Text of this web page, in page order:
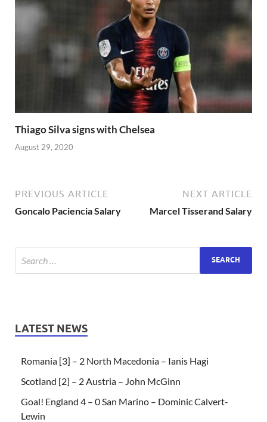
Thiago Silva signs with Chelsea
August 29, 2020
PREVIOUS ARTICLE
Goncalo Paciencia Salary
NEXT ARTICLE
Marcel Tisserand Salary
LATEST NEWS
Romania [3] – 2 North Macedonia – Ianis Hagi
Scotland [2] – 2 Austria – John McGinn
Goal! England 4 – 0 San Marino – Dominic Calvert-
Lewin